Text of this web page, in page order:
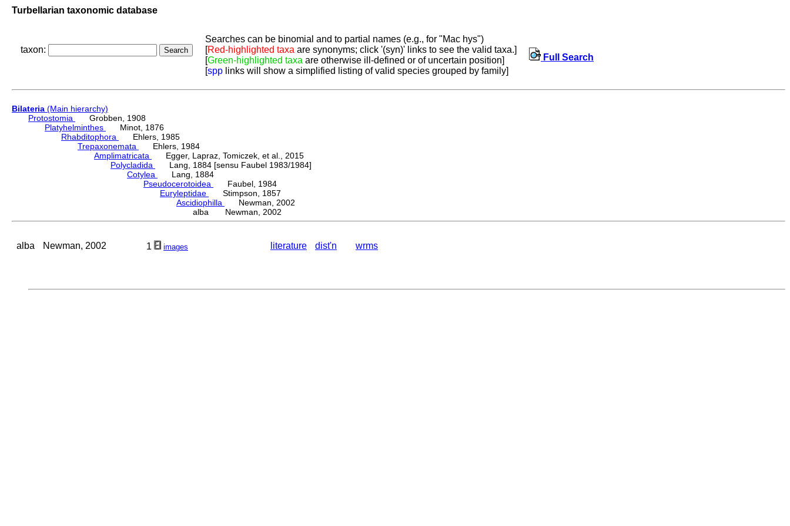
Turbellarian taxonomic database
taxon:
Searches can be binomial and to partial names (e.g., for "Mac hys")
[Red-highlighted taxa are synonyms; click '(syn)' links to see the valid taxa.]
[Green-highlighted taxa are otherwise ill-defined or of uncertain position]
[spp links will show a simplified listing of valid species grouped by family]
Full Search
Bilateria (Main hierarchy)
Protostomia
Grobben, 1908
Platyhelminthes
Minot, 1876
Rhabditophora
Ehlers, 1985
Trepaxonemata
Ehlers, 1984
Amplimatricata
Egger, Lapraz, Tomiczek, et al., 2015
Polycladida
Lang, 1884 [sensu Faubel 1983/1984]
Cotylea
Lang, 1884
Pseudocerotoidea
Faubel, 1984
Euryleptidae
Stimpson, 1857
Ascidiophilla
Newman, 2002
alba Newman, 2002
alba Newman, 2002 1 images literature dist'n wrms